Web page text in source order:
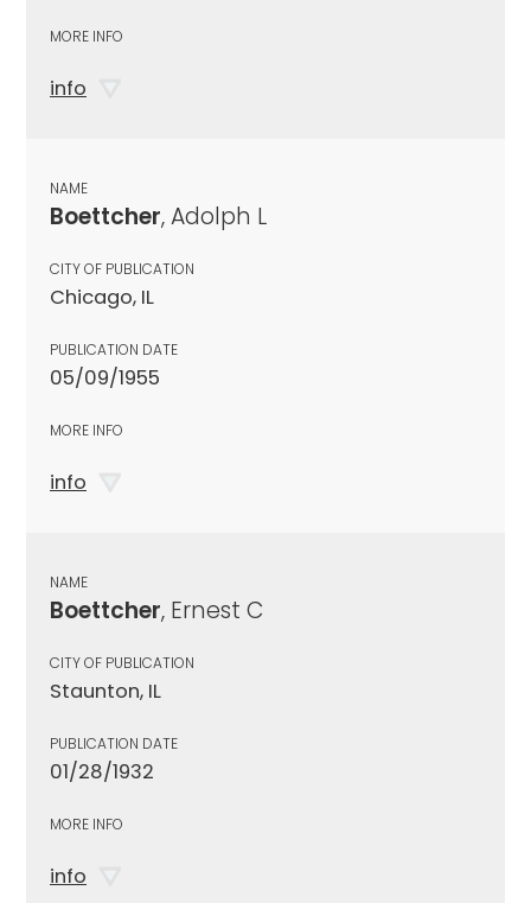
MORE INFO
info
NAME
Boettcher, Adolph L
CITY OF PUBLICATION
Chicago, IL
PUBLICATION DATE
05/09/1955
MORE INFO
info
NAME
Boettcher, Ernest C
CITY OF PUBLICATION
Staunton, IL
PUBLICATION DATE
01/28/1932
MORE INFO
info